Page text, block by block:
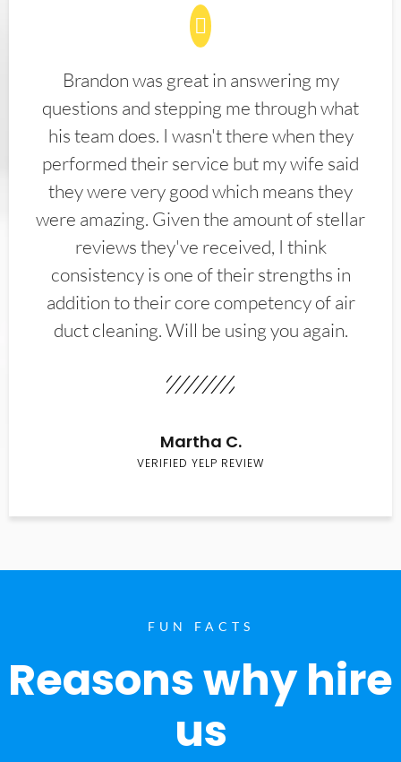
Brandon was great in answering my
questions and stepping me through what
his team does. I wasn't there when they
performed their service but my wife said
they were very good which means they
were amazing. Given the amount of stellar
reviews they've received, I think
consistency is one of their strengths in
addition to their core competency of air
duct cleaning. Will be using you again.
Martha C.
VERIFIED YELP REVIEW
FUN FACTS
Reasons why hire
us